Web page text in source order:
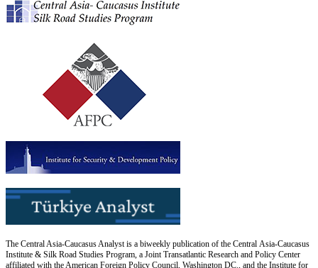
The Central Asia-Caucasus Analyst is a biweekly publication of the Central Asia-Caucasus
Institute & Silk Road Studies Program, a Joint Transatlantic Research and Policy Center
affiliated with the American Foreign Policy Council, Washington DC., and the Institute for